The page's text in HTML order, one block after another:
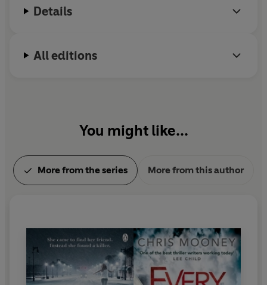
Details
All editions
You might like...
More from the series More from this author